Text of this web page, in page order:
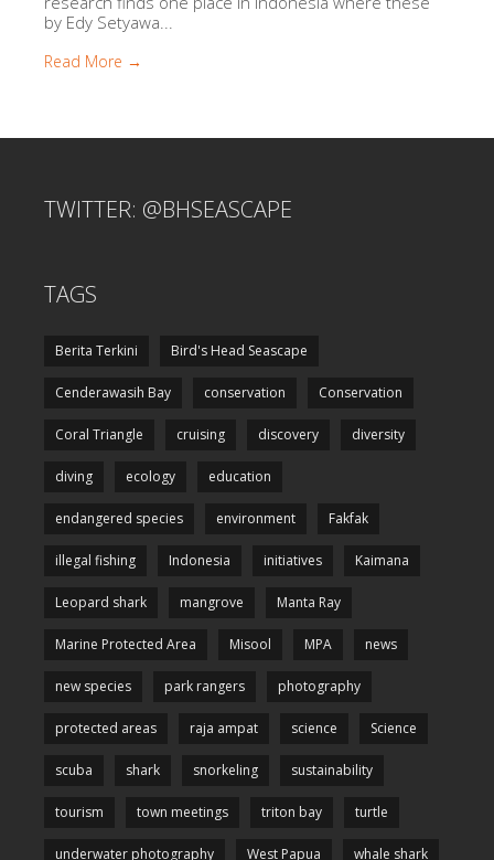
by Edy Setyawa...
Read More →
TWITTER: @BHSEASCAPE
TAGS
Berita Terkini Bird's Head Seascape
Cenderawasih Bay conservation Conservation
Coral Triangle cruising discovery diversity
diving ecology education
endangered species environment Fakfak
illegal fishing Indonesia initiatives Kaimana
Leopard shark mangrove Manta Ray
Marine Protected Area Misool MPA news
new species park rangers photography
protected areas raja ampat science Science
scuba shark snorkeling sustainability
tourism town meetings triton bay turtle
underwater photography West Papua whale shark